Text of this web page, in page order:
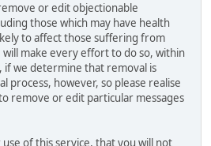
or edit objectionable
those which may have health
to affect those suffering from
make every effort to do so, within
if we determine that removal is
process, however, so please realise
remove or edit particular messages
of this service, that you will not